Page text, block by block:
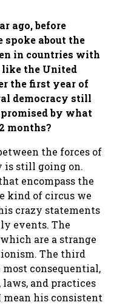
ago, before
spoke about the
in countries with
the United
the first year of
democracy still
by what
months?
the forces of
is still going on.
encompass the
kind of circus we
crazy statements
events. The
are a strange
The third
consequential,
and practices
mean his consistent